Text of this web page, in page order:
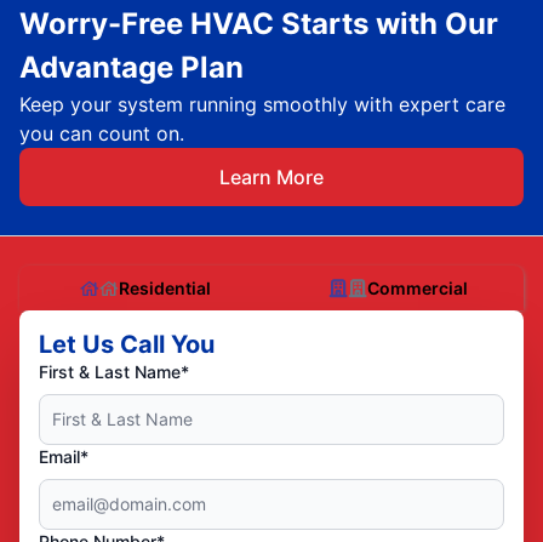
Worry-Free HVAC Starts with Our
Advantage Plan
Keep your system running smoothly with expert care
you can count on.
Learn More
Residential Commercial
Let Us Call You
First & Last Name*
Email*